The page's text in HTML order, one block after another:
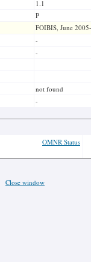
1.1
P
FOIBIS, June
-
-
not found
-
OMNR Status
Close window